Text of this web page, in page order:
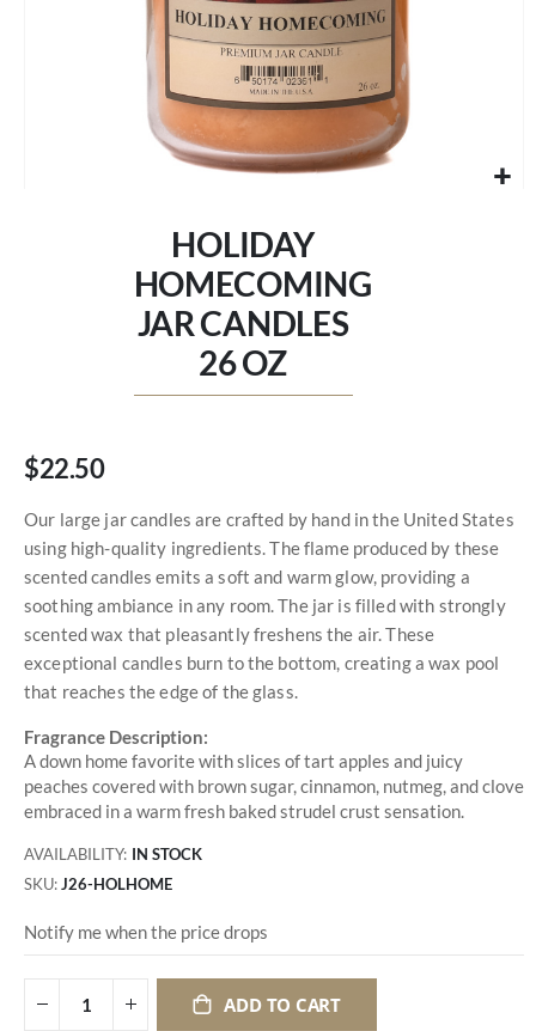
HOLIDAY
HOMECOMING
JAR CANDLES
26 OZ
$22.50
Our large jar candles are crafted by hand in the United States
using high-quality ingredients. The flame produced by these
scented candles emits a soft and warm glow, providing a
soothing ambiance in any room. The jar is filled with strongly
scented wax that pleasantly freshens the air. These
exceptional candles burn to the bottom, creating a wax pool
that reaches the edge of the glass.
Fragrance Description:
A down home favorite with slices of tart apples and juicy
peaches covered with brown sugar, cinnamon, nutmeg, and clove
embraced in a warm fresh baked strudel crust sensation.
AVAILABILITY: IN STOCK
SKU J26-HOLHOME
Notify me when the price drops
ADD TO CART